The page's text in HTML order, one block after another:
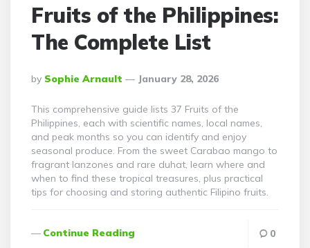
Fruits of the Philippines:
The Complete List
Posted
By
By Sophie Arnault January 28, 2026
This comprehensive guide lists 37 Fruits of the
Philippines, each with scientific names, local names,
and peak months so you can identify and enjoy
seasonal produce. From the sweet Carabao mango to
fragrant lanzones and rare duhat, learn where and
when to find these tropical treasures, plus practical
tips for choosing and storing authentic Filipino fruits.
Continue Reading 0